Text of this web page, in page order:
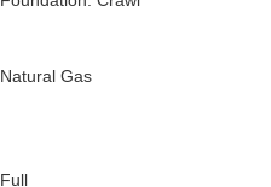
Natural Gas
Full